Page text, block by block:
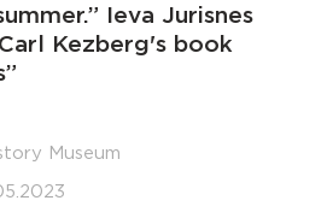
Ieva Jurisnes
Kezberg's book
Museum